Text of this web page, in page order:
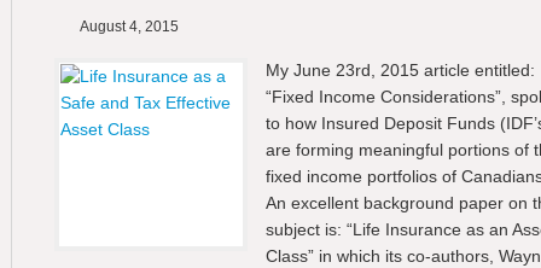
August 4, 2015
My June 23rd, 2015 article entitled:
“Fixed Income Considerations”,
to how Insured Deposit Funds
are forming meaningful portions of
fixed income portfolios of
An excellent background paper on
subject is: “Life Insurance as an
Class” in which its co-authors,